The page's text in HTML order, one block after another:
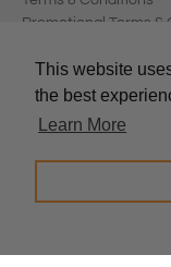
This website
the best
Learn More
Promotional Terms &
© 2026Edward Meller